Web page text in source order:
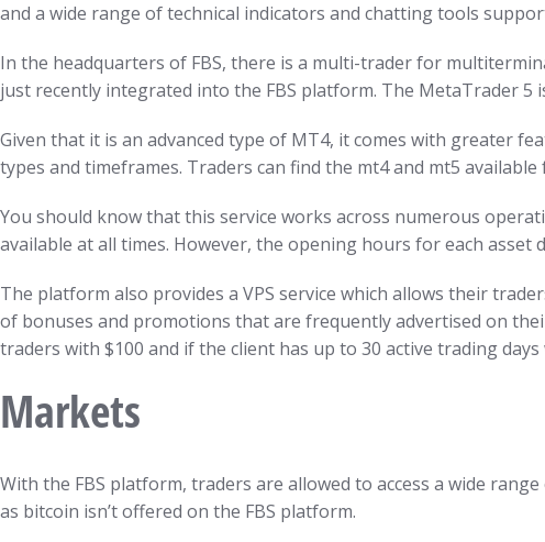
and a wide range of technical indicators and chatting tools
In the headquarters of FBS, there is a multi-trader for
just recently integrated into the FBS platform. The MetaTrader 5
Given that it is an advanced type of MT4, it comes with greater
types and timeframes. Traders can find the mt4 and mt5
You should know that this service works across numerous
available at all times. However, the opening hours for each
The platform also provides a VPS service which allows their
of bonuses and promotions that are frequently advertised on
traders with $100 and if the client has up to 30 active trading
Markets
With the FBS platform, traders are allowed to access a wide
as bitcoin isn’t offered on the FBS platform.